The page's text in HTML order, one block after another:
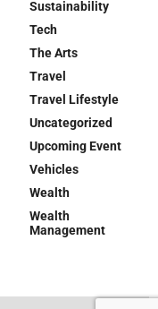
Sustainability
Tech
The Arts
Travel
Travel Lifestyle
Uncategorized
Upcoming Event
Vehicles
Wealth
Wealth
Management